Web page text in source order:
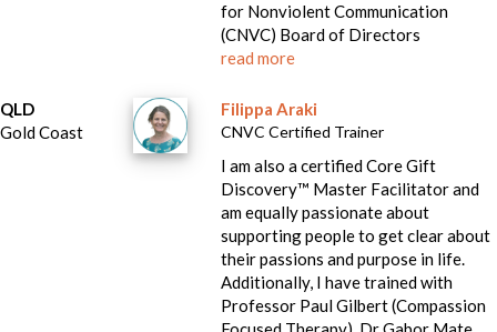
for Nonviolent Communication
(CNVC) Board of Directors
read more
QLD
Gold Coast
Filippa Araki
CNVC Certified Trainer
I am also a certified Core Gift
Discovery™ Master Facilitator and
am equally passionate about
supporting people to get clear about
their passions and purpose in life.
Additionally, I have trained with
Professor Paul Gilbert (Compassion